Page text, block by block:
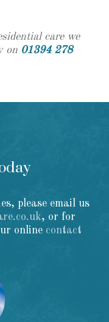
care we
on 01394 278
please email us
, or for
online contact